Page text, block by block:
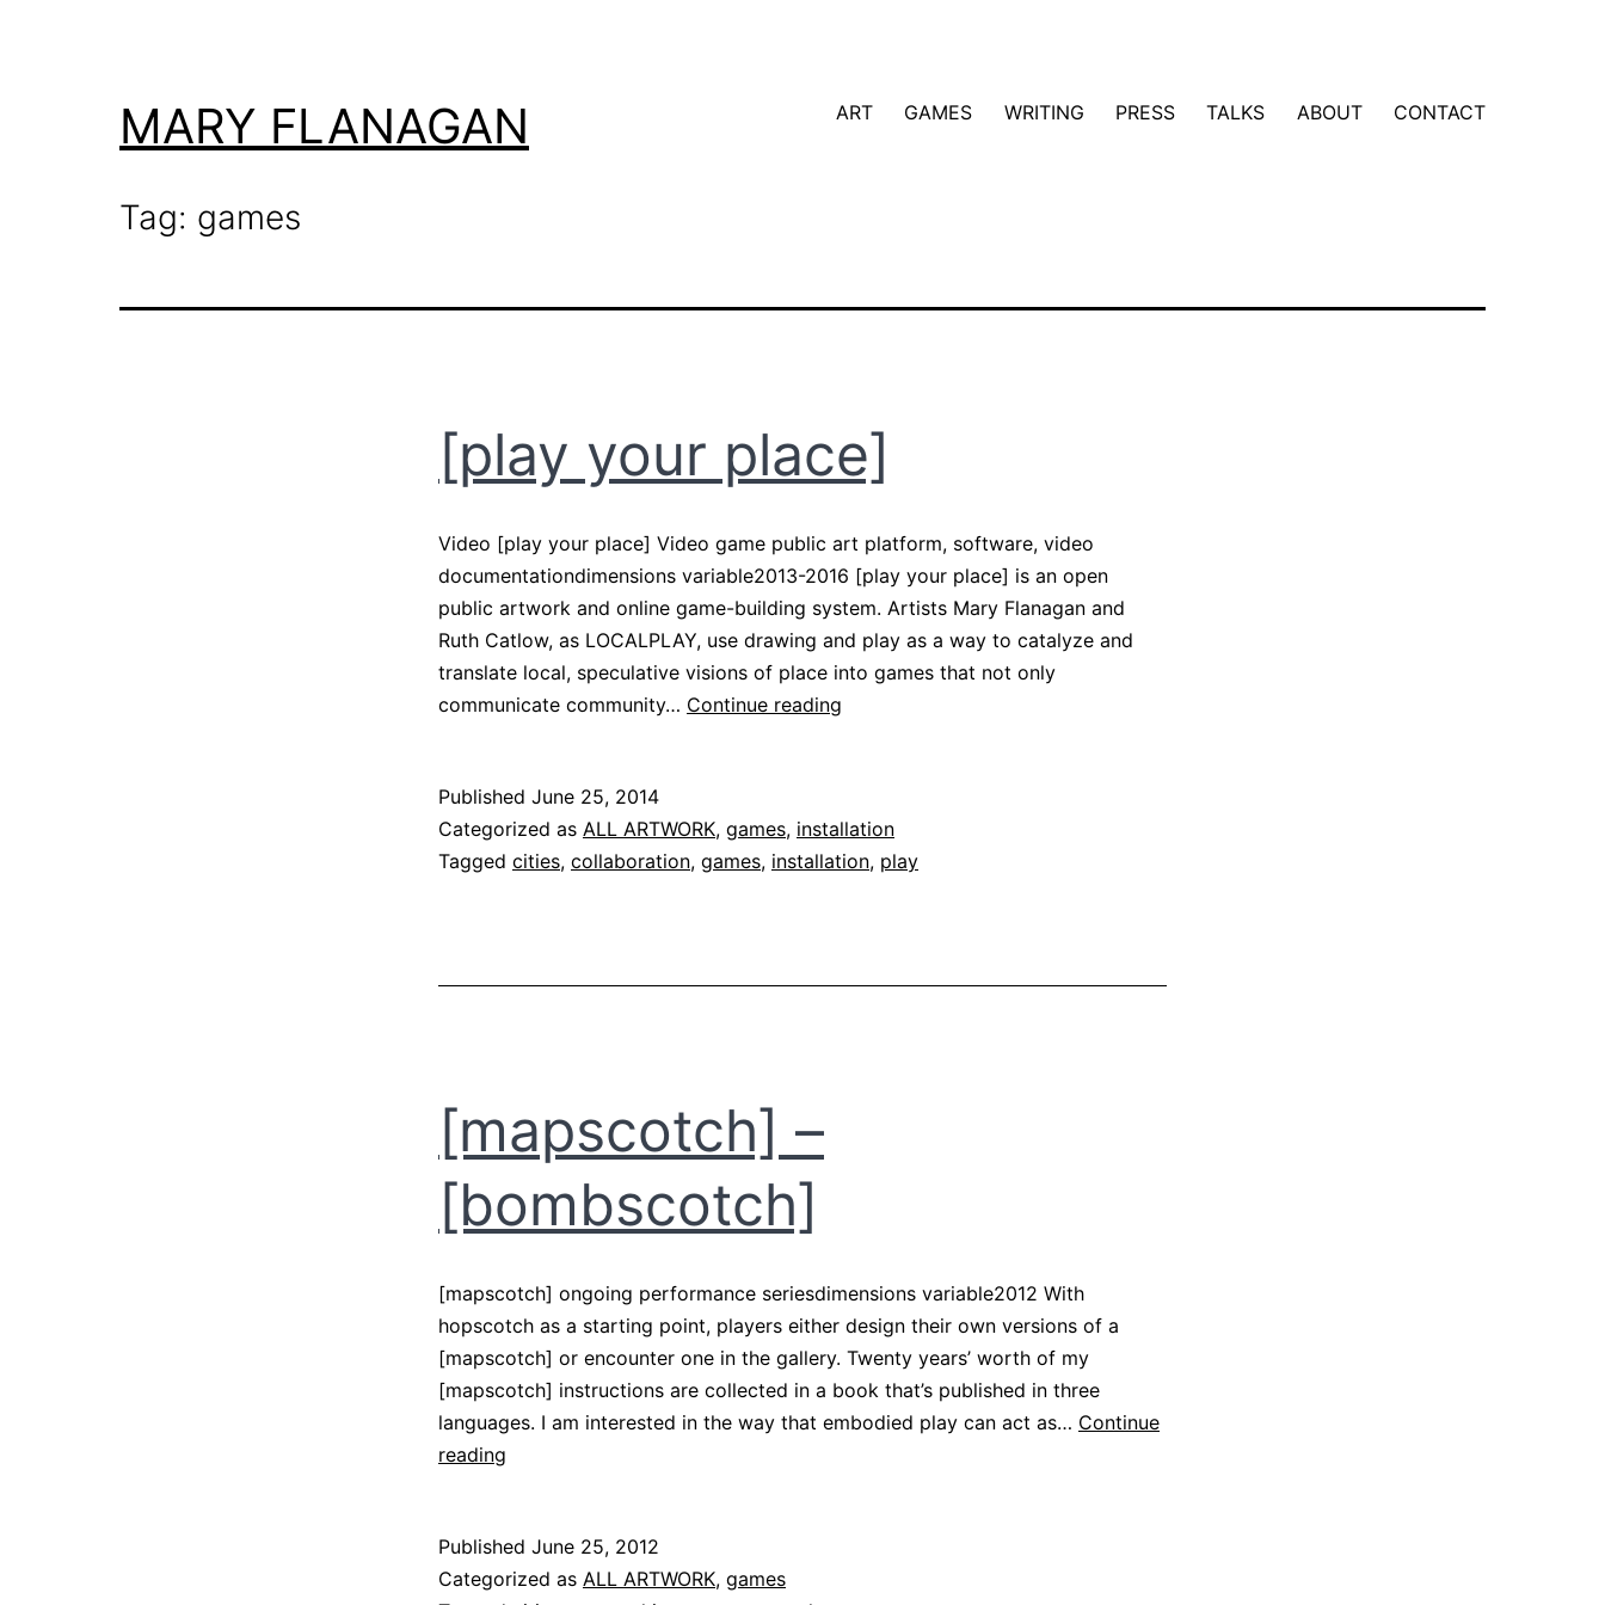
MARY FLANAGAN ART GAMES WRITING PRESS TALKS ABOUT CONTACT
Tag: games
[play your place]
Video [play your place] Video game public art platform, software, video
documentationdimensions variable2013-2016 [play your place] is an open
public artwork and online game-building system. Artists Mary Flanagan and
Ruth Catlow, as LOCALPLAY, use drawing and play as a way to catalyze and
translate local, speculative visions of place into games that not only
communicate community… Continue reading
Published June 25, 2014
Categorized as ALL ARTWORK, games, installation
Tagged cities, collaboration, games, installation, play
[mapscotch] –
[bombscotch]
[mapscotch] ongoing performance seriesdimensions variable2012 With
hopscotch as a starting point, players either design their own versions of a
[mapscotch] or encounter one in the gallery. Twenty years’ worth of my
[mapscotch] instructions are collected in a book that’s published in three
languages. I am interested in the way that embodied play can act as… Continue
reading
Published June 25, 2012
Categorized as ALL ARTWORK, games